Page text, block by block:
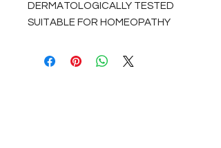
DERMATOLOGICALLY TESTED
SUITABLE FOR HOMEOPATHY